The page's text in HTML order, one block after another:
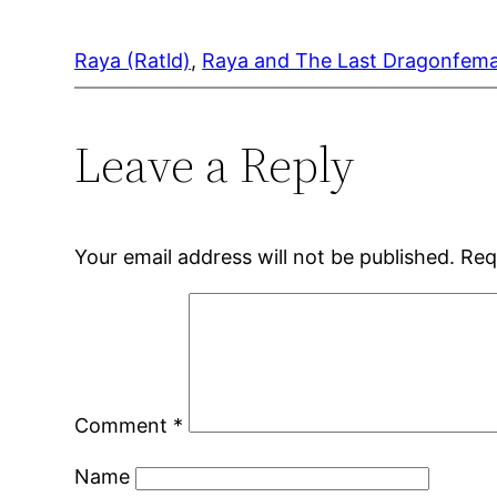
Raya (Ratld), Raya and The Last Dragon
Leave a Reply
Your email address will not be published.
Comment *
Name